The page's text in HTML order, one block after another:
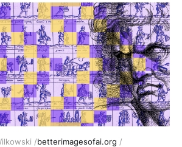
/betterimagesofai.org